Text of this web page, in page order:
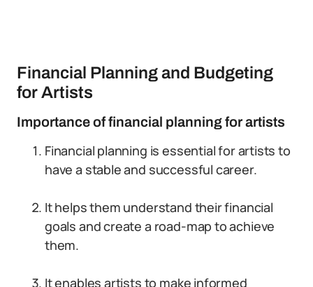
Financial Planning and Budgeting
for Artists
Importance of financial planning for artists
Financial planning is essential for artists to
have a stable and successful career.
It helps them understand their financial
goals and create a road-map to achieve
them.
It enables artists to make informed